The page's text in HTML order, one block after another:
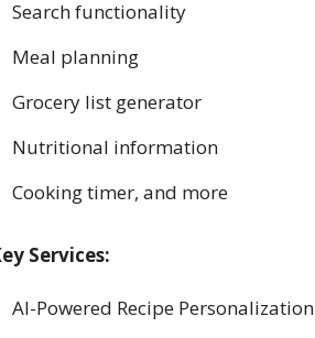
Search functionality
Meal planning
Grocery list generator
Nutritional information
Cooking timer, and more
Services:
AI-Powered Recipe Personalization